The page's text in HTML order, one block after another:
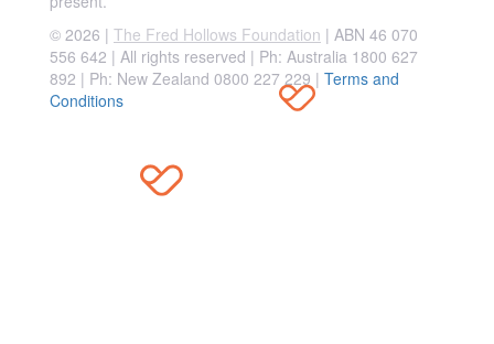
© 2026 | The Fred Hollows Foundation | ABN 46 070
556 642 | All rights reserved | Ph: Australia 1800 627
892 | Ph: New Zealand 0800 227 229 | Terms and
Conditions